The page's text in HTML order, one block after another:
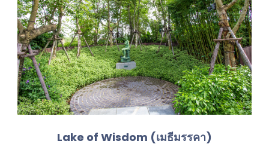
Lake of Wisdom (เมธีมรรคา)